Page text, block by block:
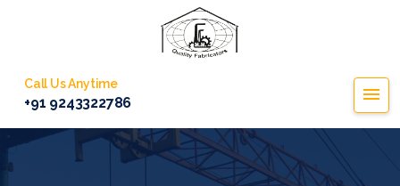
Call Us Anytime
+91 9243322786